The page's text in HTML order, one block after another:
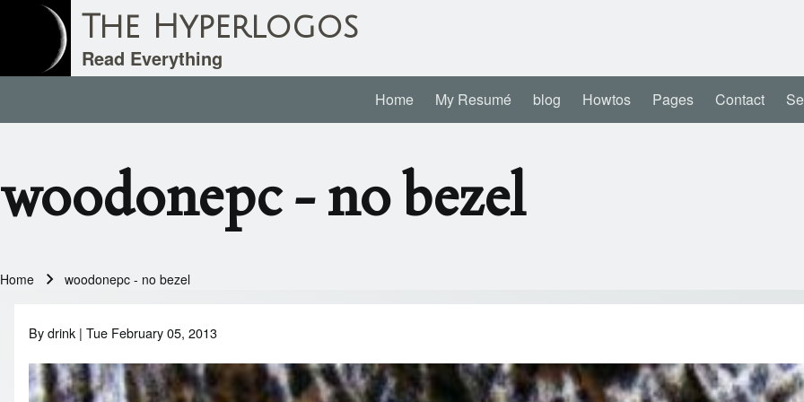
Close search
The Hyperlogos
Read Everything
Main navigation
Home My Resumé blog Howtos Pages Contact
woodonepc - no bezel
Home woodonepc - no bezel
Bydrink | Tue February 05, 2013